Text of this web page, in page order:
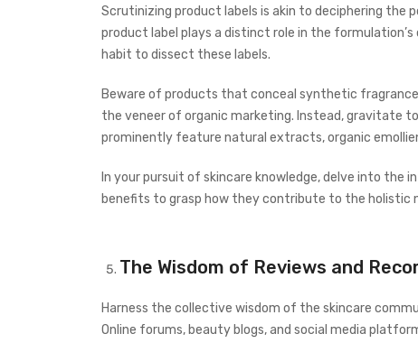
Scrutinizing product labels is akin to deciphering the
product label plays a distinct role in the
habit to dissect these labels.
Beware of products that conceal synthetic
the veneer of organic marketing. Instead, gravitate
prominently feature natural extracts, organic
In your pursuit of skincare knowledge, delve into
benefits to grasp how they contribute to the holistic
The Wisdom of Reviews and
Harness the collective wisdom of the skincare
Online forums, beauty blogs, and social media